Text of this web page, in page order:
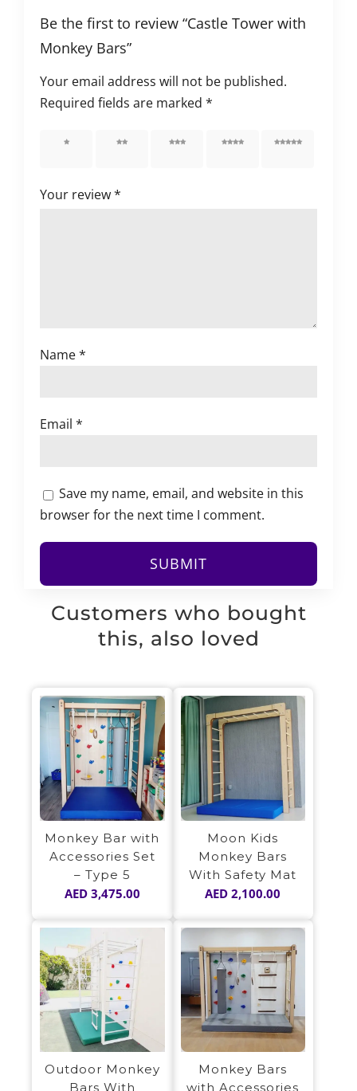
Be the first to review “Castle Tower with
Monkey Bars”
Your email address will not be published.
Required fields are marked*
1 of 5 2 of 5 3 of 5 4 of 5 5 of 5
Your review*
Name*
Email*
Save my name, email, and website in this
browser for the next time I comment.
Customers who bought
this, also loved
Monkey Bar with
Accessories Set
– Type 5
AED3,475.00
Moon Kids
Monkey Bars
With Safety Mat
AED 2,100.00
Outdoor Monkey
Bars With
Monkey Bars
with Accessories